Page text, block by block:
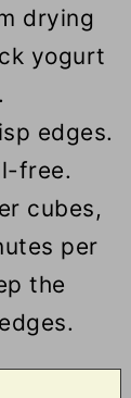
drying
yogurt
edges.
free.
cubes,
per
the